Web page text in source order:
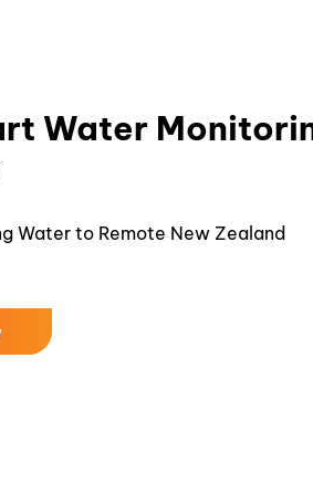
Water
Water to Remote New Zealand